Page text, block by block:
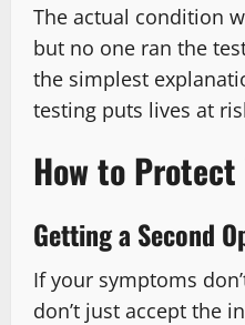
The actual condition
but no one ran the
the simplest
testing puts lives at
How to
Getting a Second
If your symptoms
don’t just accept the